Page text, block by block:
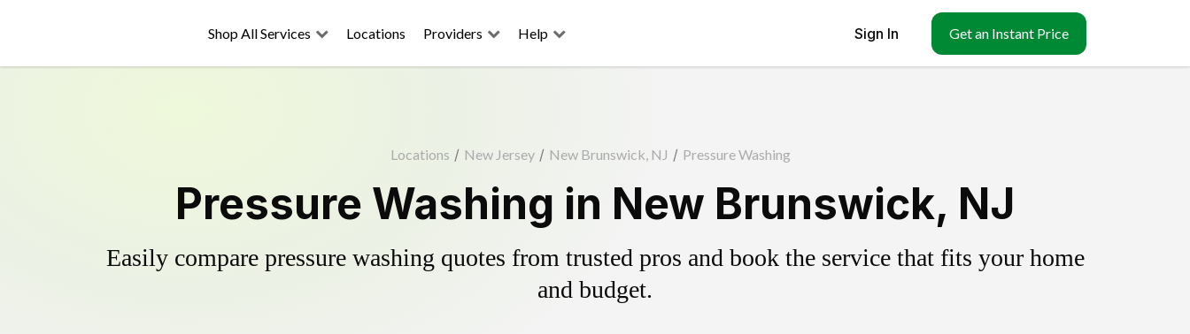
Shop All Services Locations Providers Help Sign In Get an Instant Price
Locations / New Jersey / New Brunswick, NJ / Pressure Washing
Pressure Washing in New Brunswick, NJ
Easily compare pressure washing quotes from trusted pros and book the service that fits your home
and budget.